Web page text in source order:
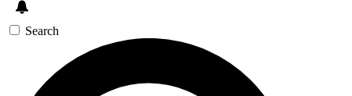
Search